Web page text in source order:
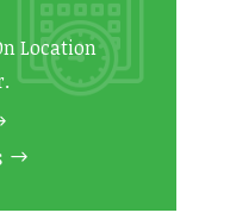
Location